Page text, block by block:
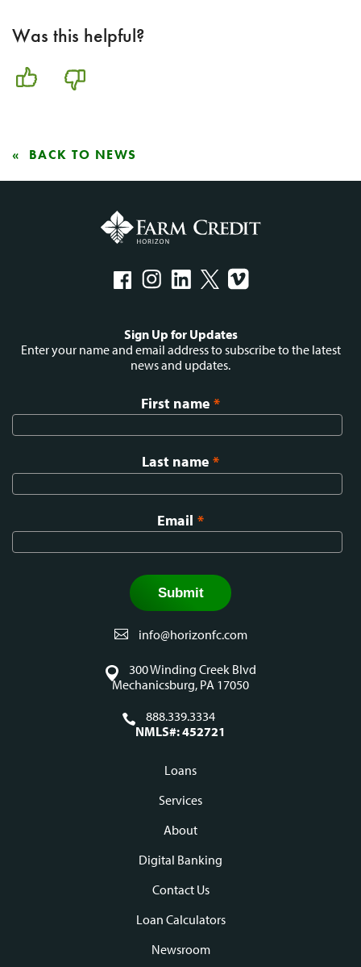
Was this helpful?
BACK TO NEWS
menu
Sign Up for Updates
Enter your name and email address to subscribe to the latest
news and updates.
First name *
Last name *
Email *
info@horizonfc.com
300 Winding Creek Blvd
Mechanicsburg, PA 17050
888.339.3334
NMLS#: 452721
Loans
Services
About
Digital Banking
Contact Us
Loan Calculators
Newsroom